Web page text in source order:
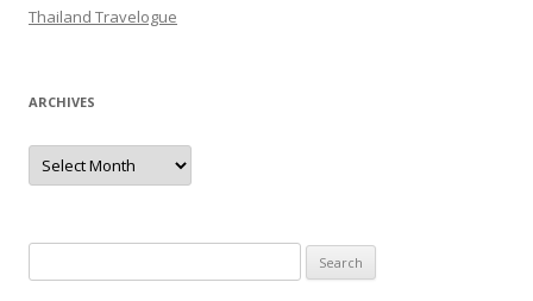
Thailand Travelogue
ARCHIVES
Archives
for: